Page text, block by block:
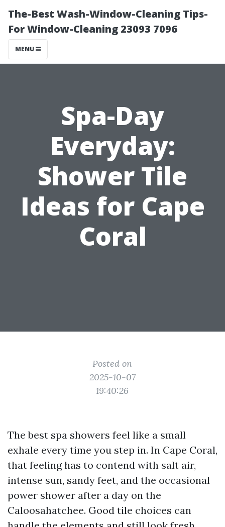
The-Best Wash-Window-Cleaning Tips-
For Window-Cleaning 23093 7096
MENU
Spa-Day
Everyday:
Shower Tile
Ideas for Cape
Coral
Posted on
2025-10-07
19:40:26
The best spa showers feel like a small
exhale every time you step in. In Cape Coral,
that feeling has to contend with salt air,
intense sun, sandy feet, and the occasional
power shower after a day on the
Caloosahatchee. Good tile choices can